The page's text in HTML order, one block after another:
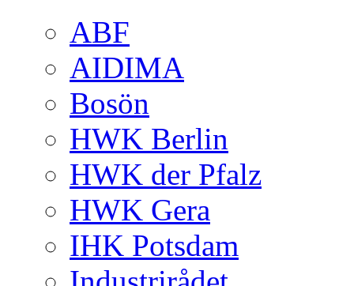
ABF
AIDIMA
Bosön
HWK Berlin
HWK der Pfalz
HWK Gera
IHK Potsdam